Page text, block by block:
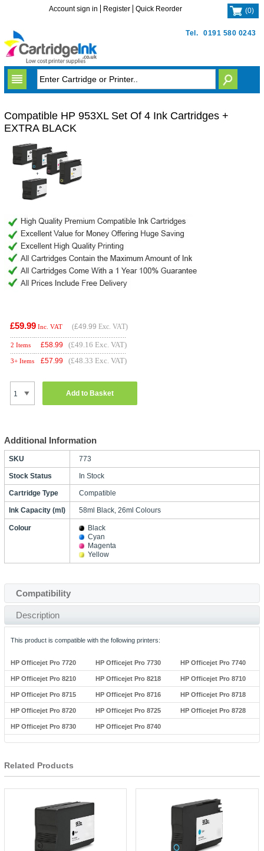
Tel. 0191 580 0243
Account sign in Register Quick Reorder (0)
Compatible HP 953XL Set Of 4 Ink Cartridges +
EXTRA BLACK
£59.99 Inc. VAT (£49.99 Exc. VAT)
2 Items £58.99 (£49.16 Exc. VAT)
3+ Items £57.99 (£48.33 Exc. VAT)
Add to Basket
Additional Information
SKU 773
Stock Status In Stock
Cartridge Type Compatible
Ink Capacity (ml) 58ml Black, 26ml Colours
Colour
Black
Cyan
Magenta
Yellow
Compatibility
Description
This product is compatible with the following printers:
HP Officejet Pro 7720 HP Officejet Pro 7730 HP Officejet Pro 7740
HP Officejet Pro 8210 HP Officejet Pro 8218 HP Officejet Pro 8710
HP Officejet Pro 8715 HP Officejet Pro 8716 HP Officejet Pro 8718
HP Officejet Pro 8720 HP Officejet Pro 8725 HP Officejet Pro 8728
HP Officejet Pro 8730 HP Officejet Pro 8740
Related Products